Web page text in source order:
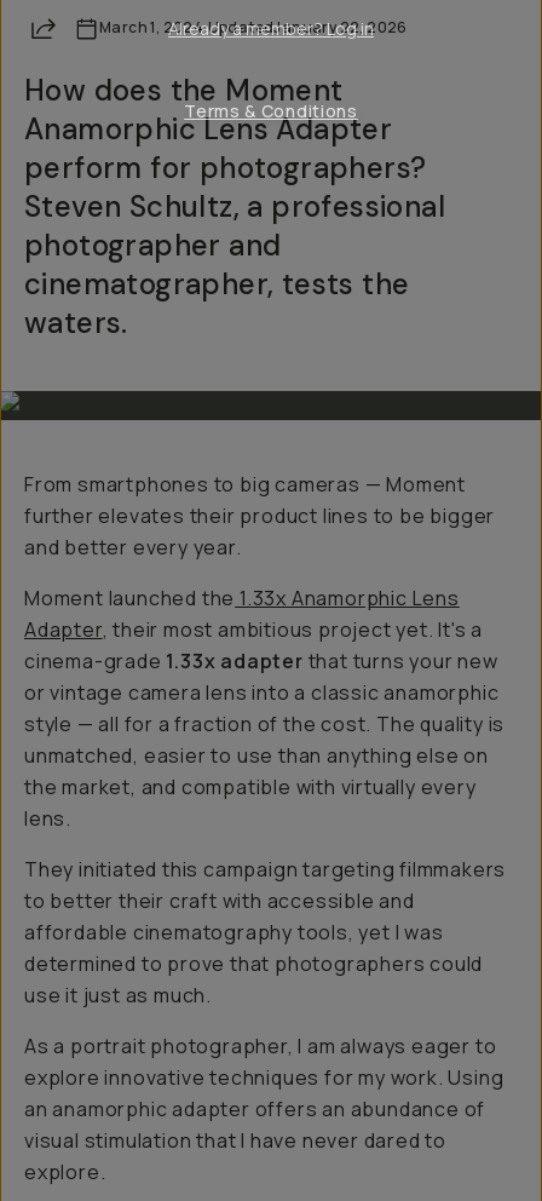
Share March 1, 2024·UpdatedJanuary 22, 2026
How does the Moment
Anamorphic Lens Adapter
perform for photographers?
Steven Schultz, a professional
photographer and
cinematographer, tests the
waters.
From smartphones to big cameras — Moment
further elevates their product lines to be bigger
and better every year.
Moment launched the 1.33x Anamorphic Lens
Adapter, their most ambitious project yet. It's a
cinema-grade 1.33x adapter that turns your new
or vintage camera lens into a classic anamorphic
style — all for a fraction of the cost. The quality is
unmatched, easier to use than anything else on
the market, and compatible with virtually every
lens.
They initiated this campaign targeting filmmakers
to better their craft with accessible and
affordable cinematography tools, yet I was
determined to prove that photographers could
use it just as much.
As a portrait photographer, I am always eager to
explore innovative techniques for my work. Using
an anamorphic adapter offers an abundance of
visual stimulation that I have never dared to
explore.
Already a member? Log in
Terms & Conditions